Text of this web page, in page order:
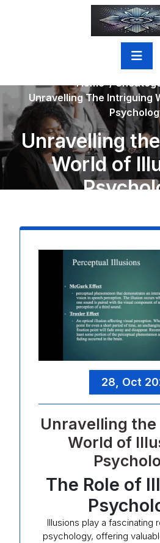
Home/
Unravelling The Intriguing
Unravelling
World of
28, Oct
Unravelling
World of
The Role of
Illusions play a fascinating
psychology, offering